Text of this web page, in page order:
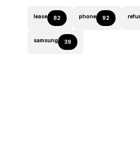
lease 82 phone 92
samsung 39